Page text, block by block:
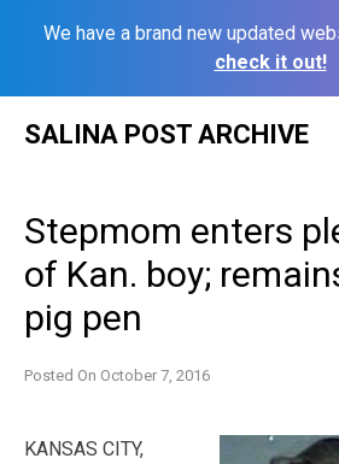
We have a brand new updated
check it out!
SALINA POST ARCHIVE
Stepmom enters
of Kan. boy;
pig pen
Posted On October 7, 2016
KANSAS CITY,